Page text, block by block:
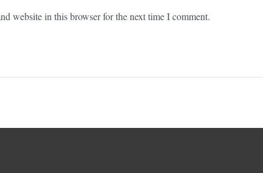
website in this browser for the next time I comment.